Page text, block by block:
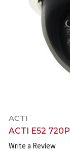
ACTI
ACTI E52
Write a Review